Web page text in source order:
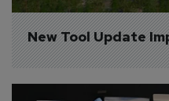
New Tool Update